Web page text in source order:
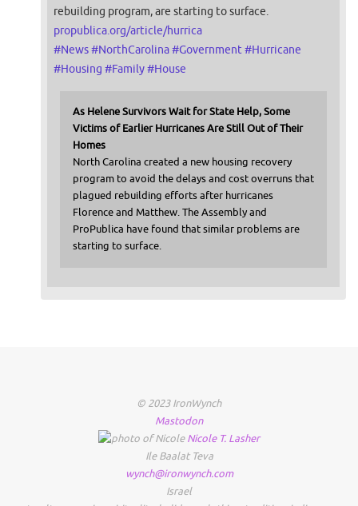
rebuilding program, are starting to surface.
propublica.org/article/hurrica
#News#NorthCarolina#Government#Hurricane
#Housing #Family#House
As Helene Survivors Wait for State Help, Some
Victims of Earlier Hurricanes Are Still Out of Their
Homes
North Carolina created a new housing recovery
program to avoid the delays and cost overruns that
plagued rebuilding efforts after hurricanes
Florence and Matthew. The Assembly and
ProPublica have found that similar problems are
starting to surface.
© 2023 IronWynch
Mastodon
Nicole T. Lasher
Ile Baalat Teva
wynch@ironwynch.com
Israel